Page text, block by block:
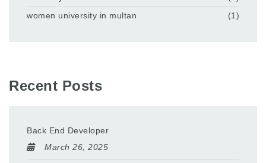
women university in multan
(1)
Recent Posts
Back End Developer
March 26, 2025